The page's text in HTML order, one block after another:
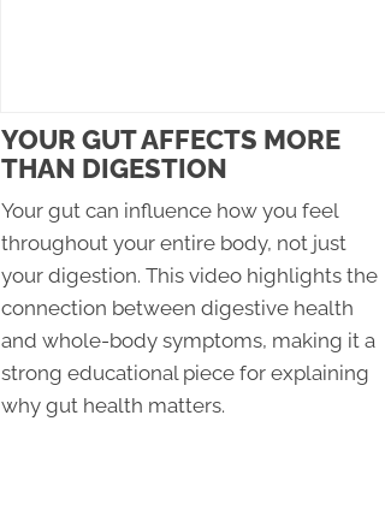
YOUR GUT AFFECTS MORE
THAN DIGESTION
Your gut can influence how you feel
throughout your entire body, not just
your digestion. This video highlights the
connection between digestive health
and whole-body symptoms, making it a
strong educational piece for explaining
why gut health matters.